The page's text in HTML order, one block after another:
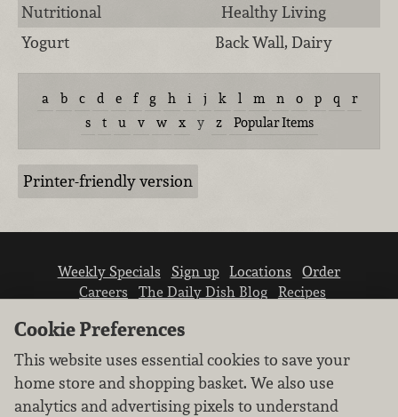
Nutritional
Healthy Living
Yogurt
Back Wall, Dairy
a b c d e f g h i j k l m n o p q
r
s
t u v w x y z Popular Items
Printer-friendly version
Weekly Specials Sign up Locations
Order
Careers
The Daily Dish Blog
Recipes
Cookie Preferences
This website uses essential cookies to save your
home store and shopping basket. We also use
analytics and advertising pixels to understand